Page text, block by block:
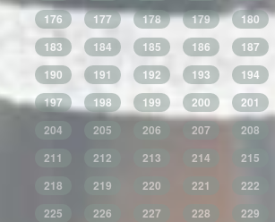
176
177 178 179 180
183
184 185 186 187
190
191 192 193 194
197
198 199 200 201
204
205 206 207 208
211
212 213 214 215
218
219 220 221 222
225
226 227 228 229